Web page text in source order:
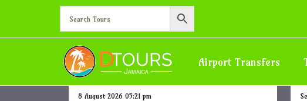
Airport Transfers
Hotel/Villa in Ocho Rios Area
Departure date and time